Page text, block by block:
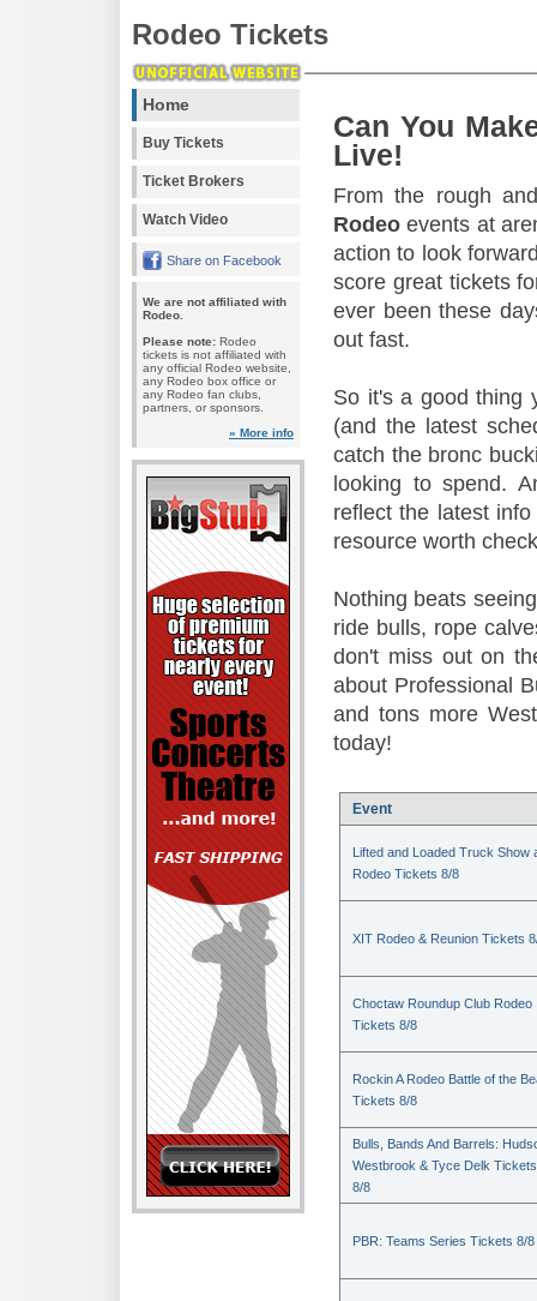
Rodeo Tickets
Home
Buy Tickets
Ticket Brokers
Watch Video
Share on Facebook
We are not affiliated with
Rodeo.
Please note: Rodeo
tickets is not affiliated with
any official Rodeo website,
any Rodeo box office or
any Rodeo fan clubs,
partners, or sponsors.
» More info
Can You
Live!
From the rough
Rodeo events at
action to look
score great tickets
ever been these
out fast.
So it's a good thing
(and the latest
catch the bronc
looking to spend.
reflect the latest
resource worth
Nothing beats
ride bulls, rope
don't miss out on
about Professional
and tons more
today!
Event
Lifted and Loaded Truck Show
Rodeo Tickets 8/8
XIT Rodeo & Reunion Tickets
Choctaw Roundup Club Rodeo
Tickets 8/8
Rockin A Rodeo Battle of the
Tickets 8/8
Bulls, Bands And Barrels:
Westbrook & Tyce Delk Tickets
8/8
PBR: Teams Series Tickets 8/8